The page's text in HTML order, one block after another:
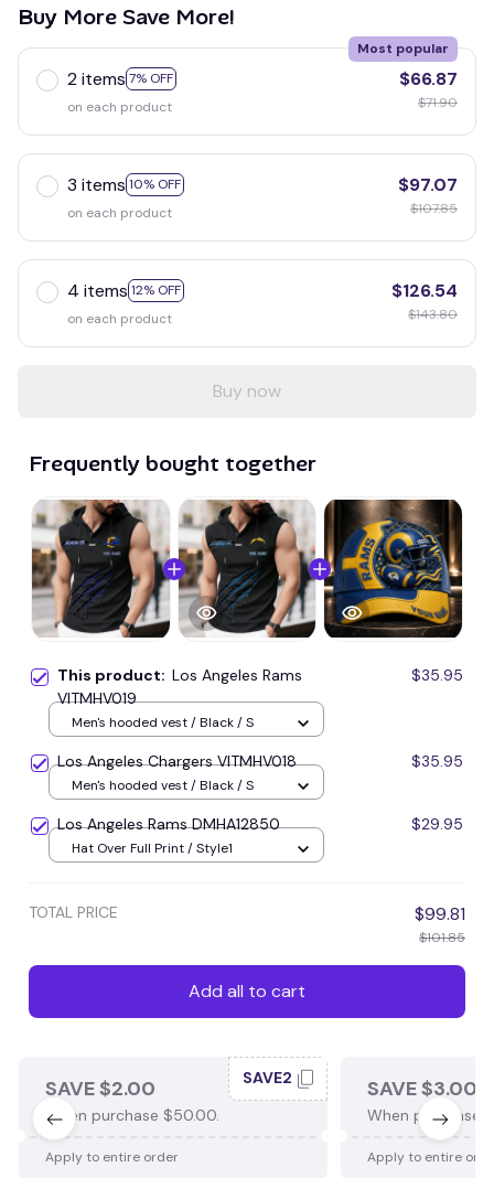
Buy More Save More!
2 items 7% OFF
Most popular
on each product
$66.87
$71.90
3 items 10% OFF
on each product
$97.07
$107.85
4 items 12% OFF
on each product
$126.54
$143.80
Buy now
Frequently bought together
This product: Los Angeles Rams
VITMHV019
$35.95
Men's hooded vest / Black / S
Los Angeles Chargers VITMHV018 $35.95
Men's hooded vest / Black / S
Los Angeles Rams DMHA12850 $29.95
Hat Over Full Print / Style1
TOTAL PRICE $99.81
$101.85
Add all to cart
SAVE $2.00
When purchase $50.00.
SAVE2
Apply to entire order
SAVE $3.00
When purchase
Apply to entire